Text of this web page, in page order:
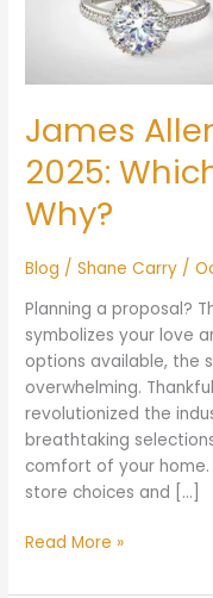
James
2025:
Why?
Blog /Shane Carry /
Planning a proposal?
symbolizes your love
options available, the
overwhelming.
revolutionized the
breathtaking
comfort of your
store choices and […]
is
Better
and
Why?
Read More »